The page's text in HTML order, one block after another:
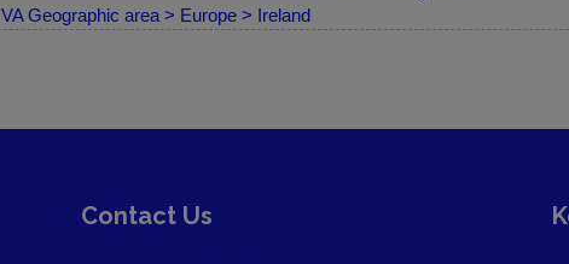
VA Geographic area > Europe > Ireland
Contact Us